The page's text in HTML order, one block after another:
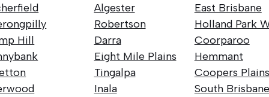
Hill
Algester
Robertson
Darra
Eight Mile Plains
Tingalpa
Inala
East Brisbane
Holland Park
Coorparoo
Hemmant
Coopers Plains
South Brisbane